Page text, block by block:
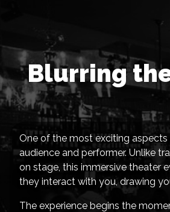
Blurring
One of the most exciting
audience and performer. Unlike
on stage, this immersive theater
they interact with you, drawing
The experience begins the